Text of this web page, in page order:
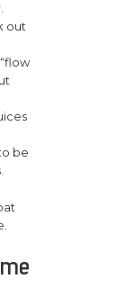
out
be